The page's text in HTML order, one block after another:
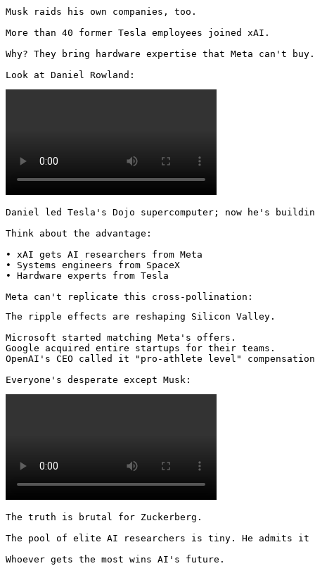
Musk raids his own companies, too.
More than 40 former Tesla employees joined xAI.
Why? They bring hardware expertise that Meta can't buy.
Look at Daniel Rowland:
Daniel led Tesla's Dojo supercomputer; now he's
Think about the advantage:
• xAI gets AI researchers from Meta
• Systems engineers from SpaceX
• Hardware experts from Tesla
Meta can't replicate this cross-pollination:
The ripple effects are reshaping Silicon Valley.
Microsoft started matching Meta's offers.
Google acquired entire startups for their teams.
OpenAI's CEO called it "pro-athlete level"
Everyone's desperate except Musk:
The truth is brutal for Zuckerberg.
The pool of elite AI researchers is tiny. He admits it
Whoever gets the most wins AI's future.